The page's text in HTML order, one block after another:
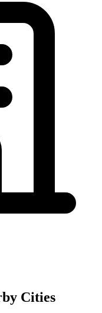
Cities